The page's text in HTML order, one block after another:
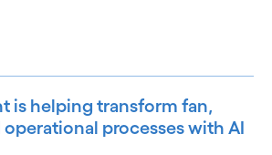
is helping transform fan,
operational processes with AI